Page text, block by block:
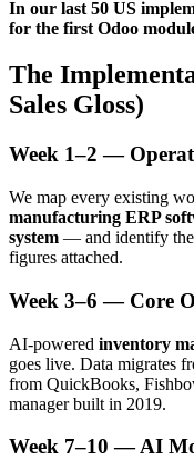
In our last 50 US
for the first Odoo
The
Sales Gloss)
Week 1–2 —
We map every existing
manufacturing ERP
system — and identify the
figures attached.
Week 3–6 — Core
AI-powered inventory
goes live. Data migrates
from QuickBooks,
manager built in 2019.
Week 7–10 — AI